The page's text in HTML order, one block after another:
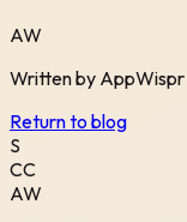
AW
Written by AppWispr
Return to blog
S
CC
AW